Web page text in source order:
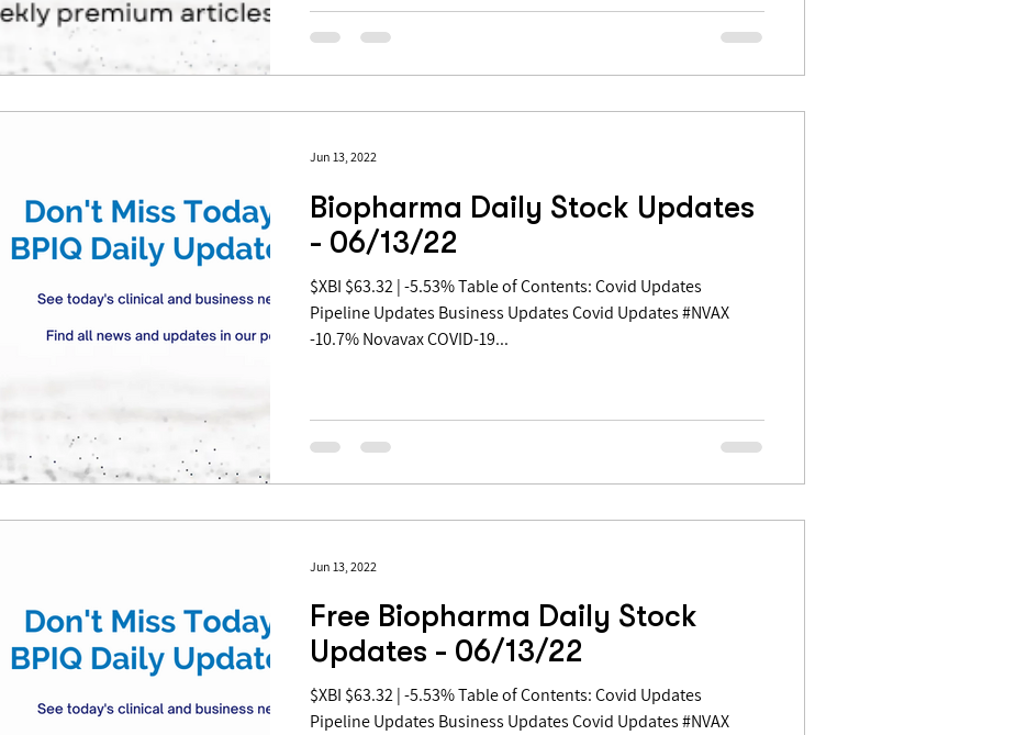
Biopharma Daily Stock Updates
- 06/13/22
$XBI $63.32 | -5.53% Table of Contents: Covid Updates
Pipeline Updates Business Updates Covid Updates #NVAX
-10.7% Novavax COVID-19...
Jun 13, 2022
Free Biopharma Daily Stock
Updates - 06/13/22
$XBI $63.32 | -5.53% Table of Contents: Covid Updates
Pipeline Updates Business Updates Covid Updates #NVAX
Jun 13, 2022